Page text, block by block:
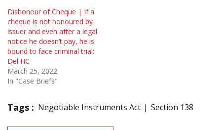
Dishonour of Cheque | If a
cheque is not honoured by
issuer and even after a legal
notice he doesn’t pay, he is
bound to face criminal trial:
Del HC
March 25, 2022
In "Case Briefs"
Tags : Negotiable Instruments Act Section 138